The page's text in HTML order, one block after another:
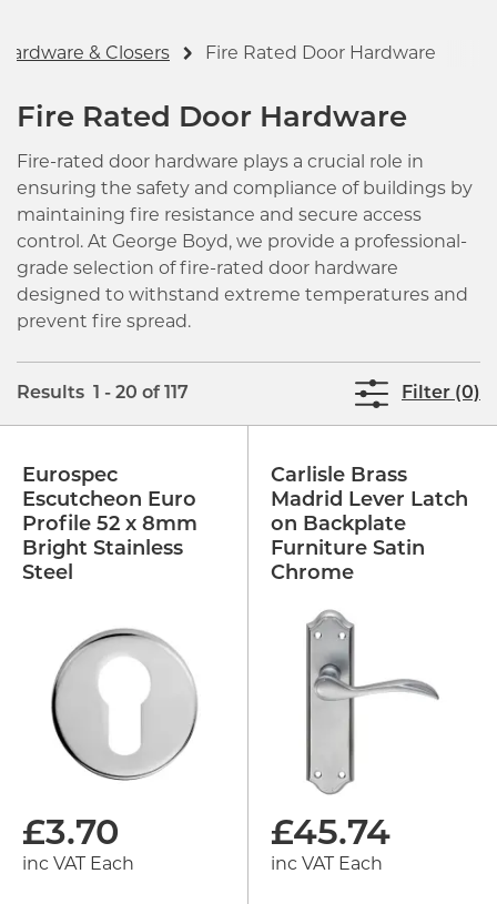
& Closers Fire Rated Door Hardware
Fire Rated Door Hardware
Fire-rated door hardware plays a crucial role in
ensuring the safety and compliance of buildings by
maintaining fire resistance and secure access
control. At George Boyd, we provide a professional-
grade selection of fire-rated door hardware
designed to withstand extreme temperatures and
prevent fire spread.
Results 1 - 20 of 117 Filter (0)
Eurospec
Escutcheon Euro
Profile 52 x 8mm
Bright Stainless
Steel
£3.70
inc VAT Each
Carlisle Brass
Madrid Lever Latch
on Backplate
Furniture Satin
Chrome
£45.74
inc VAT Each